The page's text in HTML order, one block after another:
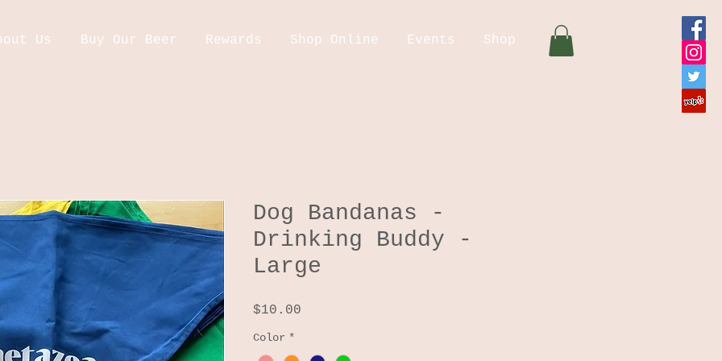
Us Buy Our Beer Rewards Shop Online Events Shop
Dog Bandanas -
Drinking Buddy -
Large
$10.00
Color *